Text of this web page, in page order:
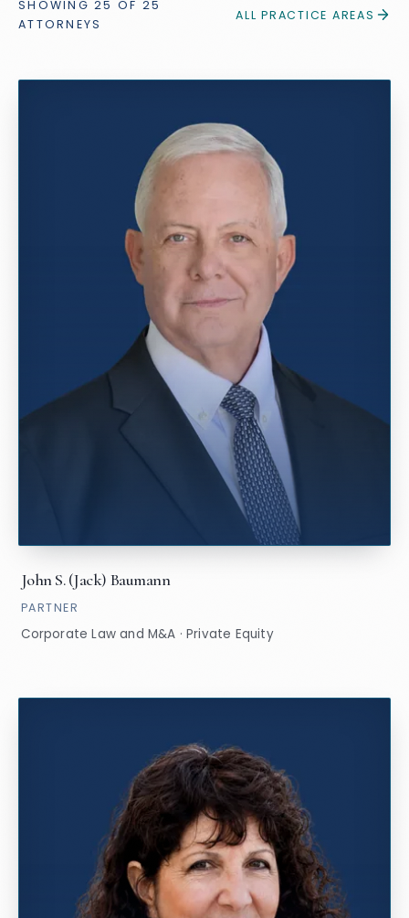
SHOWING 25 OF 25
ATTORNEYS
ALL PRACTICE AREAS
John S. (Jack) Baumann
PARTNER
Corporate Law and M&A · Private Equity